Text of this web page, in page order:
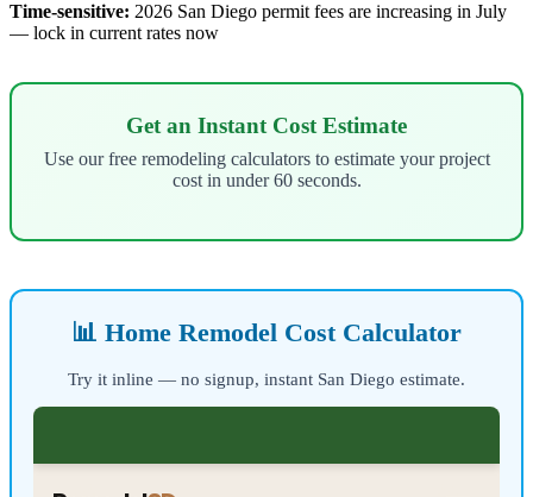
Time-sensitive: 2026 San Diego permit fees are increasing in July
— lock in current rates now
Get an Instant Cost Estimate
Use our free remodeling calculators to estimate your project
cost in under 60 seconds.
📊 Home Remodel Cost Calculator
Try it inline — no signup, instant San Diego estimate.